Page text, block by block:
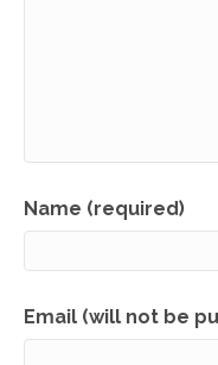
Name (required)
Email (will not be